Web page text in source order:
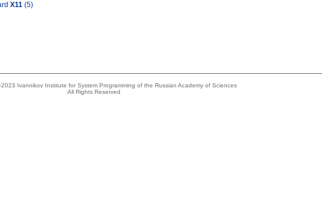
X11 (5)
Ivannikov Institute for System Programming of the Russian Academy of Sciences
All Rights Reserved